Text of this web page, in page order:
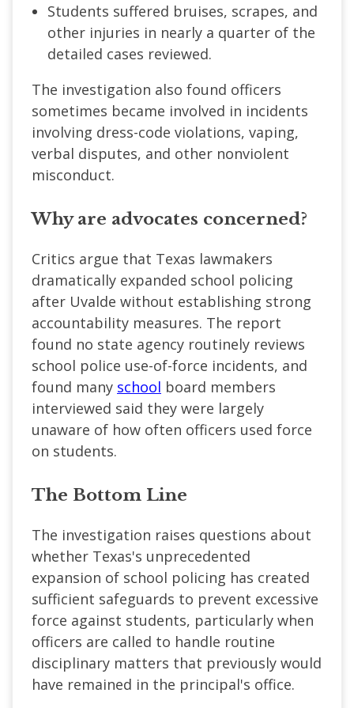
Students suffered bruises, scrapes, and
other injuries in nearly a quarter of the
detailed cases reviewed.
The investigation also found officers
sometimes became involved in incidents
involving dress-code violations, vaping,
verbal disputes, and other nonviolent
misconduct.
Why are advocates concerned?
Critics argue that Texas lawmakers
dramatically expanded school policing
after Uvalde without establishing strong
accountability measures. The report
found no state agency routinely reviews
school police use-of-force incidents, and
found many school board members
interviewed said they were largely
unaware of how often officers used force
on students.
The Bottom Line
The investigation raises questions about
whether Texas's unprecedented
expansion of school policing has created
sufficient safeguards to prevent excessive
force against students, particularly when
officers are called to handle routine
disciplinary matters that previously would
have remained in the principal's office.